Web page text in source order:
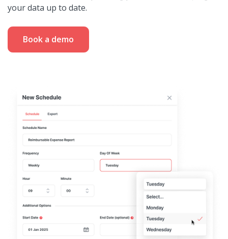
your data up to date.
Book a demo